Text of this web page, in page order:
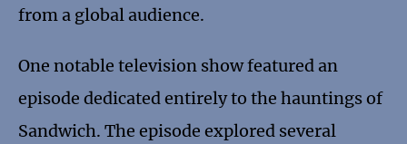
from a global audience.
One notable television show featured an
episode dedicated entirely to the hauntings of
Sandwich. The episode explored several